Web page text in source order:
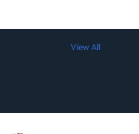
View All